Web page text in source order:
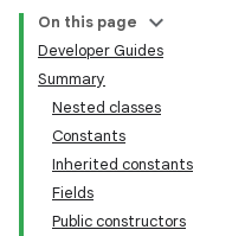
On this page
Developer Guides
Summary
Nested classes
Constants
Inherited constants
Fields
Public constructors